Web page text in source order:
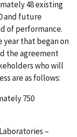
48 existing
and future
of performance.
year that began on
the agreement
who will
are as follows:
750
–